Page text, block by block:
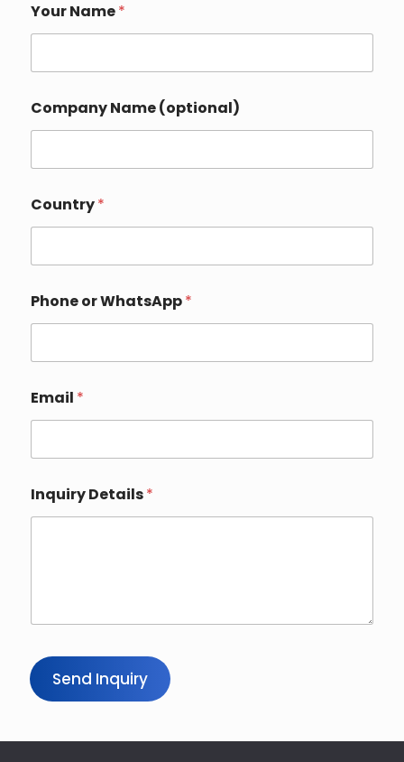
Your Name*
Company Name (optional)
h
a
s
p
p
Y
u
*
Country*
Phone or WhatsApp*
Email *
Inquiry Details*
Send Inquiry